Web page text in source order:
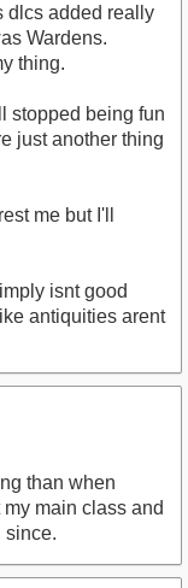
dlcs added really
Wardens.
thing.
stopped being fun
just another thing
me but I'll
isnt good
antiquities arent
than when
main class and
since.